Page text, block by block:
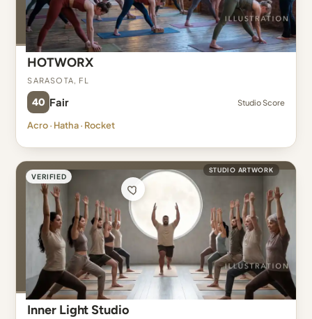
HOTWORX
Sarasota, FL
40 Fair Studio Score
Acro · Hatha · Rocket
VERIFIED
STUDIO ARTWORK
Inner Light Studio